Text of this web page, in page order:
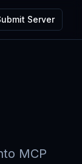
Server
MCP